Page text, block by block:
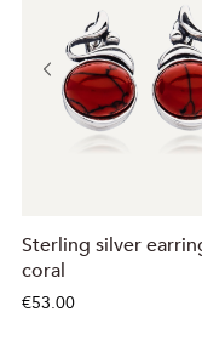
Sterling silver
coral
€53.00